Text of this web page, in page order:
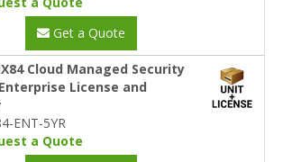
Get a Quote
Cloud Managed Security
License and
ENT-5YR
a Quote